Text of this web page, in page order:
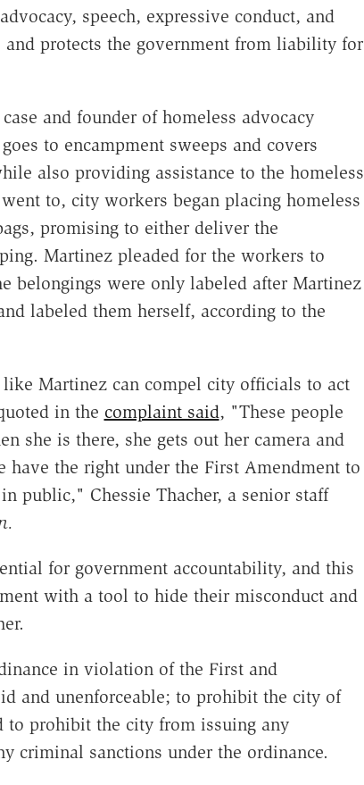
speech, expressive conduct, and
protects the government from liability for
and founder of homeless advocacy
to encampment sweeps and covers
also providing assistance to the homeless
to, city workers began placing homeless
promising to either deliver the
Martinez pleaded for the workers to
belongings were only labeled after Martinez
labeled them herself, according to the
Martinez can compel city officials to act
in the complaint said, "These people
she is there, she gets out her camera and
have the right under the First Amendment to
public," Chessie Thacher, a senior staff
for government accountability, and this
with a tool to hide their misconduct and
in violation of the First and
and unenforceable; to prohibit the city of
to prohibit the city from issuing any
criminal sanctions under the ordinance.